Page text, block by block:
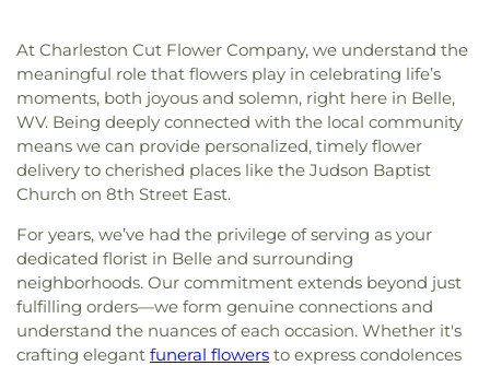
At Charleston Cut Flower Company, we understand the
meaningful role that flowers play in celebrating life’s
moments, both joyous and solemn, right here in Belle,
WV. Being deeply connected with the local community
means we can provide personalized, timely flower
delivery to cherished places like the Judson Baptist
Church on 8th Street East.
For years, we’ve had the privilege of serving as your
dedicated florist in Belle and surrounding
neighborhoods. Our commitment extends beyond just
fulfilling orders—we form genuine connections and
understand the nuances of each occasion. Whether it's
crafting elegant funeral flowers to express condolences